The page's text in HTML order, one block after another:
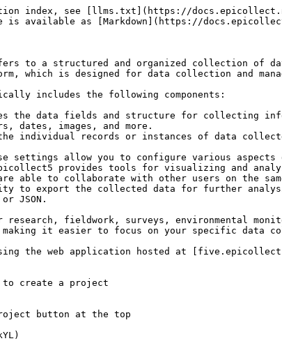
index, see [llms.txt](https://
is available as [Markdown](https://
to a structured and organized collection of
which is designed for data collection and
includes the following components:
the data fields and structure for collecting
dates, images, and more.
individual records or instances of data
settings allow you to configure various
provides tools for visualizing and
able to collaborate with other users on the
to export the collected data for further
JSON.
fieldwork, surveys, environmental
making it easier to focus on your specific data
the web application hosted at
to create a project
button at the top